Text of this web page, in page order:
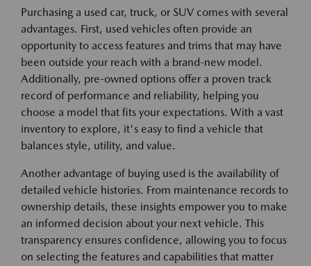
Purchasing a used car, truck, or SUV comes with several
advantages. First, used vehicles often provide an
opportunity to access features and trims that may have
been outside your reach with a brand-new model.
Additionally, pre-owned options offer a proven track
record of performance and reliability, helping you
choose a model that fits your expectations. With a vast
inventory to explore, it's easy to find a vehicle that
balances style, utility, and value.
Another advantage of buying used is the availability of
detailed vehicle histories. From maintenance records to
ownership details, these insights empower you to make
an informed decision about your next vehicle. This
transparency ensures confidence, allowing you to focus
on selecting the features and capabilities that matter